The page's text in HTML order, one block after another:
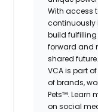
With access
continuously
build fulfilling
forward and
shared future.
VCA is part
of brands,
Pets™. Learn
on social